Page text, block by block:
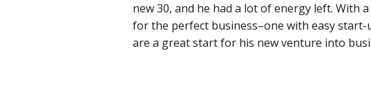
new 30, and he had a lot of energy left. With
for the perfect business–one with easy
are a great start for his new venture into